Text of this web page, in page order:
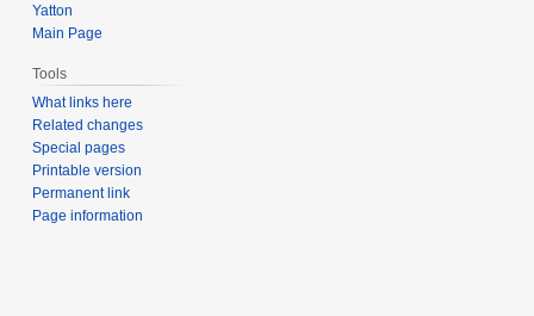
Yatton
Main Page
Tools
What links here
Related changes
Special pages
Printable version
Permanent link
Page information